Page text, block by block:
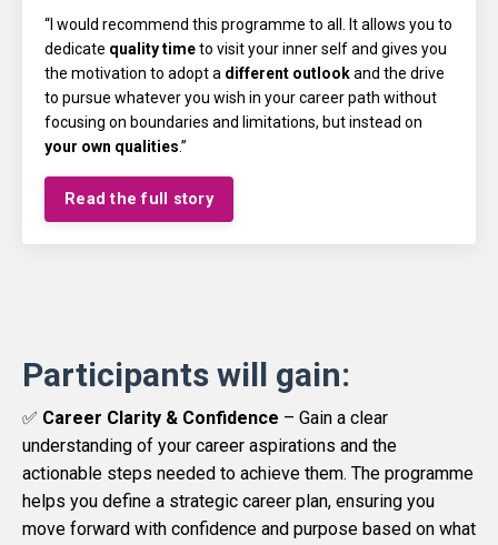
“I would recommend this programme to all. It allows you to
dedicate quality timeto visit your inner self and gives you
the motivation to adopt a different outlookand the drive
to pursue whatever you wish in your career path without
focusing on boundaries and limitations, but instead on
your own qualities.”
Read the full story
Participants will gain:
✅ Career Clarity & Confidence – Gain a clear
understanding of your career aspirations and the
actionable steps needed to achieve them. The programme
helps you define a strategic career plan, ensuring you
move forward with confidence and purpose based on what